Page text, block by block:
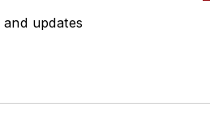
currently documenting his
Technician registry.
updates